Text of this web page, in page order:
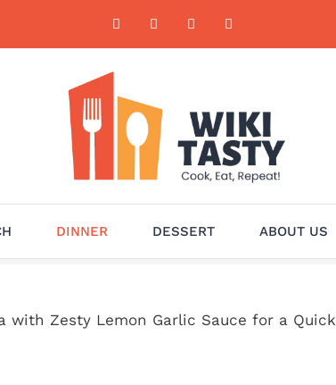
DINNER DESSERT ABOUT US
with Zesty Lemon Garlic Sauce for a Quick